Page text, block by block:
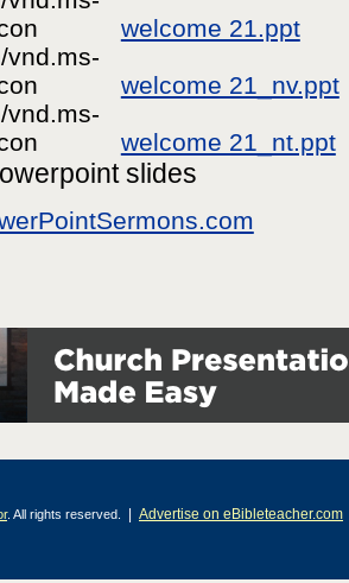
welcome 21.ppt
welcome 21_nv.ppt
welcome 21_nt.ppt
slides
. All rights reserved. | Advertise on eBibleteacher.com